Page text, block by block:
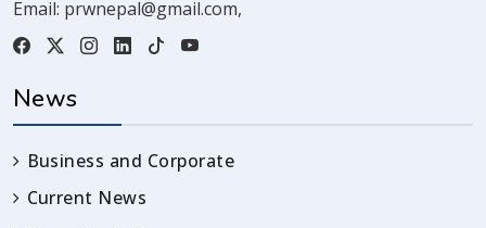
Email: prwnepal@gmail.com,
News
Business and Corporate
Current News